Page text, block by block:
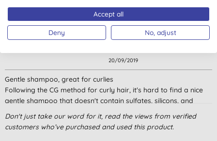
Liked it.
I used it for dry and long hair together with the same
conditioner. My hair looked shinier and very clean. :)
20/09/2019
Gentle shampoo, great for curlies
Following the CG method for curly hair, it's hard to find a nice
gentle shampoo that doesn't contain sulfates, silicons, and
drying alcohols, but this one is just that. It has a pleasant smell
and is even actually bubbly!
Don't just take our word for it, read the views from verified
customers who’ve purchased and used this product.
Accept all
Deny No, adjust